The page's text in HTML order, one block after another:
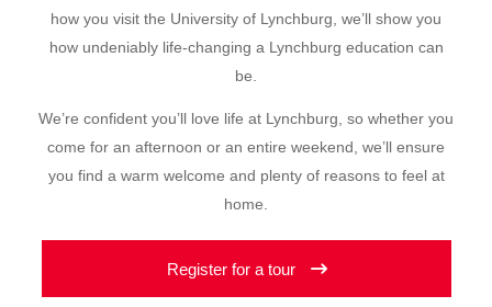
how you visit the University of Lynchburg, we’ll show you
how undeniably life-changing a Lynchburg education can
be.
We’re confident you’ll love life at Lynchburg, so whether you
come for an afternoon or an entire weekend, we’ll ensure
you find a warm welcome and plenty of reasons to feel at
home.
Register for a tour